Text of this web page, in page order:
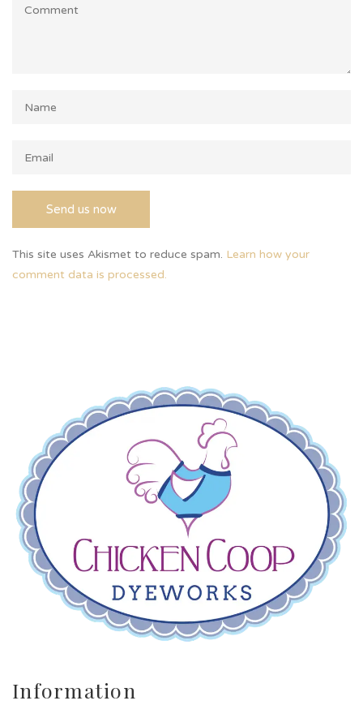
This site uses Akismet to reduce spam. Learn how your
comment data is processed.
Information